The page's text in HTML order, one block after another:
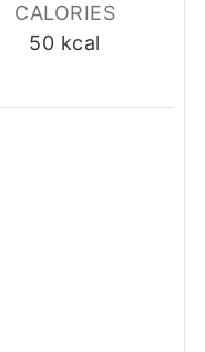
CALORIES
50 kcal